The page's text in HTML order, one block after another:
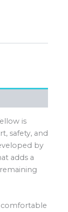
is
safety, and
by
adds a
comfortable